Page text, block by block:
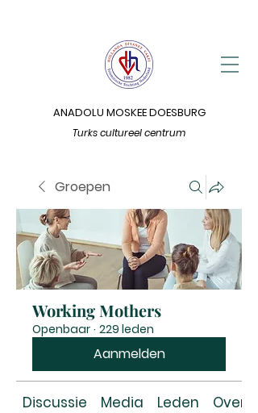
Turks cultureel centrum
ANADOLU MOSKEE DOESBURG
Groepen
Working Mothers
Openbaar · 229 leden
Aanmelden
Discussie Media Leden Over